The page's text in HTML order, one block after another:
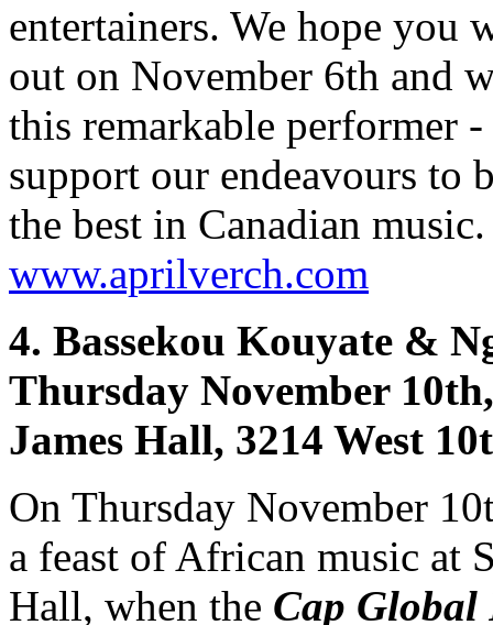
entertainers. We hope you
out on November 6th and
this remarkable performer -
support our endeavours to
the best in Canadian music.
www.aprilverch.com
4. Bassekou Kouyate &
Thursday November
James Hall, 3214 West
On Thursday November
a feast of African music at
Hall, when the Cap Global